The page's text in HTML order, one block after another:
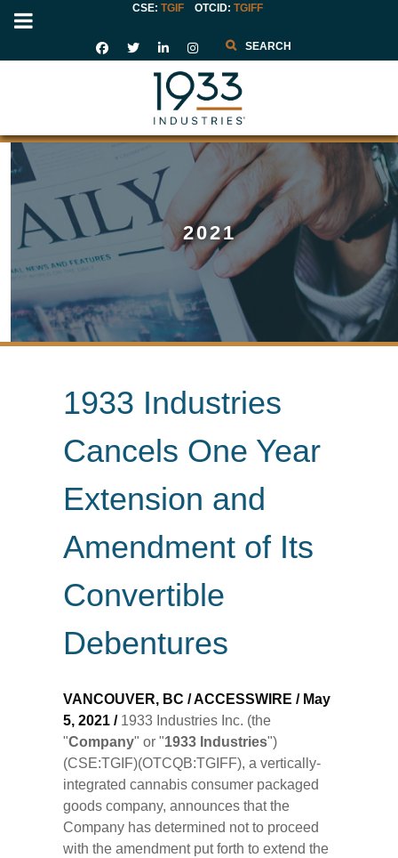
CSE: TGIF OTCID: TGIFF
Search
2021
1933 Industries
Cancels One Year
Extension and
Amendment of Its
Convertible
Debentures
VANCOUVER, BC / ACCESSWIRE / May
5, 2021 / 1933 Industries Inc. (the
"Company" or "1933 Industries")
(CSE:TGIF)(OTCQB:TGIFF), a vertically-
integrated cannabis consumer packaged
goods company, announces that the
Company has determined not to proceed
with the amendment put forth to extend the